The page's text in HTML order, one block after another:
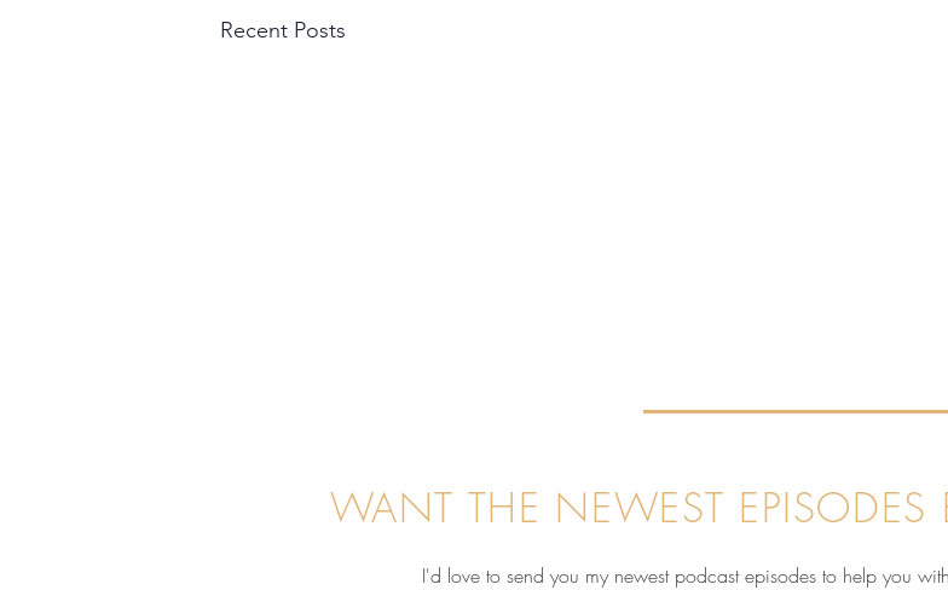
Recent Posts
WANT THE NEWEST EPISODES
I'd love to send you my newest podcast episodes to help you